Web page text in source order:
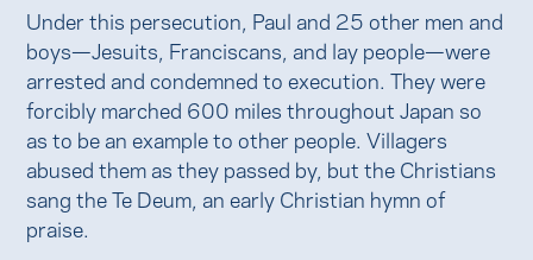
Under this persecution, Paul and 25 other men and
boys—Jesuits, Franciscans, and lay people—were
arrested and condemned to execution. They were
forcibly marched 600 miles throughout Japan so
as to be an example to other people. Villagers
abused them as they passed by, but the Christians
sang the Te Deum, an early Christian hymn of
praise.